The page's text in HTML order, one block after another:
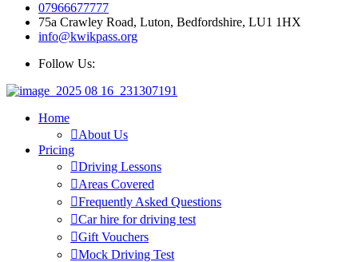
07966677777
75a Crawley Road, Luton, Bedfordshire, LU1 1HX
info@kwikpass.org
Follow Us:
Home
About Us
Pricing
Driving Lessons
Areas Covered
Frequently Asked Questions
Car hire for driving test
Gift Vouchers
Mock Driving Test